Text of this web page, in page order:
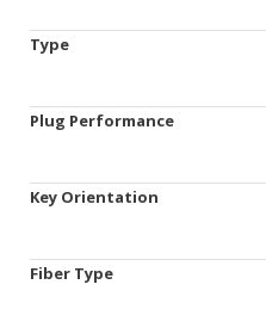
Type
Plug Performance
Key Orientation
Fiber Type